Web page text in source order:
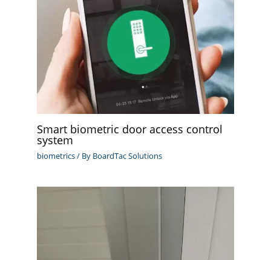
Smart biometric door access control
system
biometrics/ By BoardTac Solutions